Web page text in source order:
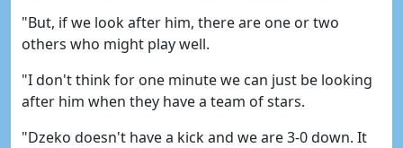
"But, if we look after him, there are one or two
others who might play well.
"I don't think for one minute we can just be looking
after him when they have a team of stars.
"Dzeko doesn't have a kick and we are 3-0 down. It